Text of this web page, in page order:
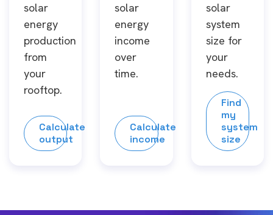
solar
energy
production
from
your
rooftop.
Calculate
output
solar
energy
income
over
time.
Calculate
income
solar
system
size for
your
needs.
Find
my
system
size